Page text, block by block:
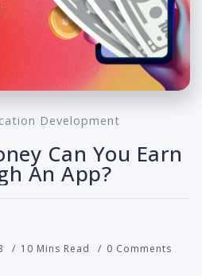
Development
Can You Earn
An App?
10 Mins Read 0 Comments